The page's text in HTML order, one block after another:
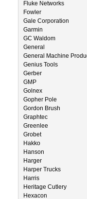
Fluke Networks
Fowler
Gale Corporation
Garmin
GC Waldom
General
General Machine
Genius Tools
Gerber
GMP
Golnex
Gopher Pole
Gordon Brush
Graphtec
Greenlee
Grobet
Hakko
Hanson
Harger
Harper Trucks
Harris
Heritage Cutlery
Hexacon